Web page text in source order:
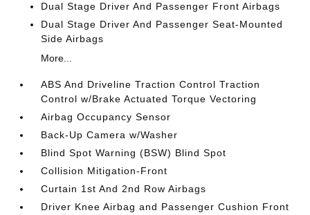
Dual Stage Driver And Passenger Front Airbags
Dual Stage Driver And Passenger Seat-Mounted
Side Airbags
More...
ABS And Driveline Traction Control Traction
Control w/Brake Actuated Torque Vectoring
Airbag Occupancy Sensor
Back-Up Camera w/Washer
Blind Spot Warning (BSW) Blind Spot
Collision Mitigation-Front
Curtain 1st And 2nd Row Airbags
Driver Knee Airbag and Passenger Cushion Front